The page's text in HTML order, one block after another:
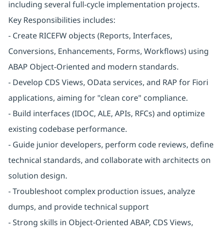
including several full-cycle implementation projects.
Key Responsibilities includes:
- Create RICEFW objects (Reports, Interfaces,
Conversions, Enhancements, Forms, Workflows) using
ABAP Object-Oriented and modern standards.
- Develop CDS Views, OData services, and RAP for Fiori
applications, aiming for "clean core" compliance.
- Build interfaces (IDOC, ALE, APIs, RFCs) and optimize
existing codebase performance.
- Guide junior developers, perform code reviews, define
technical standards, and collaborate with architects on
solution design.
- Troubleshoot complex production issues, analyze
dumps, and provide technical support
- Strong skills in Object-Oriented ABAP, CDS Views,